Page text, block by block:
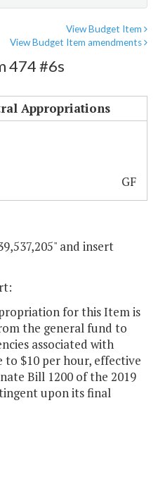
View Budget Item
View Budget Item amendments
474 #6s
Appropriations
GF
and insert
for this Item is
the general fund to
associated with
to $10 per hour, effective
Bill 1200 of the 2019
upon its final